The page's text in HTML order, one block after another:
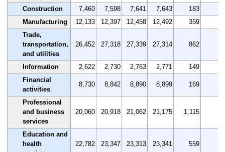
Construction 7,460 7,598 7,641 7,643 183
Manufacturing
12,133 12,397 12,458 12,492 359
Trade,
transportation,
and utilities
26,452 27,318 27,339 27,314 862
Information 2,622 2,730 2,763 2,771 149
Financial
activities
8,730 8,842 8,890 8,899 169
Professional
and business
services
20,060 20,918 21,062 21,175 1,115
Education and
health
22,782 23,347 23,313 23,341 559